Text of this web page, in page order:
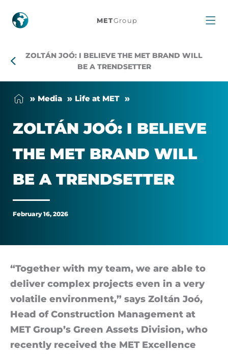
Zoltán
MET
brand
will
be
a
trendsetter
METGroup
ZOLTÁN JOÓ: I BELIEVE THE MET BRAND WILL
BE A TRENDSETTER
Me­dia Life at MET
ZOLTÁN JOÓ: I BE­LIEVE
THE MET BRAND WILL
BE A TREND­SET­TER
February 16, 2026
“To­gether with my team, we are able to
de­liver com­plex pro­jects even in a very
volat­ile en­vir­on­ment,” says Zoltán Joó,
Head of Con­struc­tion Man­age­ment at
MET Group’s Green As­sets Di­vi­sion, who
re­cently re­ceived the MET Ex­cel­lence